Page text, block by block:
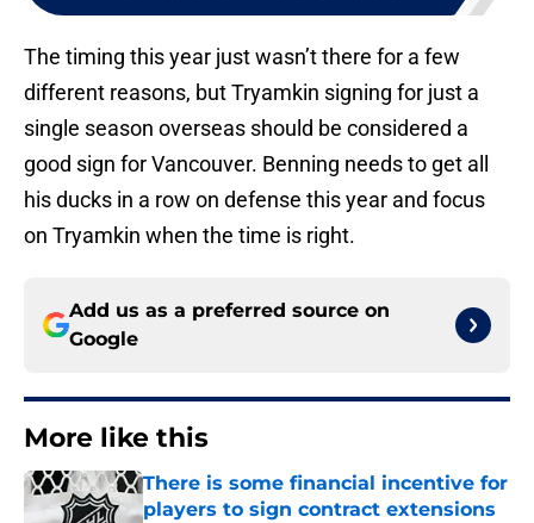
The timing this year just wasn’t there for a few
different reasons, but Tryamkin signing for just a
single season overseas should be considered a
good sign for Vancouver. Benning needs to get all
his ducks in a row on defense this year and focus
on Tryamkin when the time is right.
Add us as a preferred source on
Google
More like this
There is some financial incentive for
players to sign contract extensions